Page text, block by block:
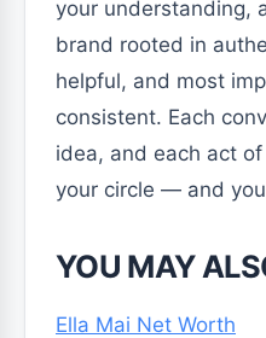
your understanding,
brand rooted in
helpful, and most
consistent. Each
idea, and each act
your circle — and
YOU MAY
Ella Mai Net Worth